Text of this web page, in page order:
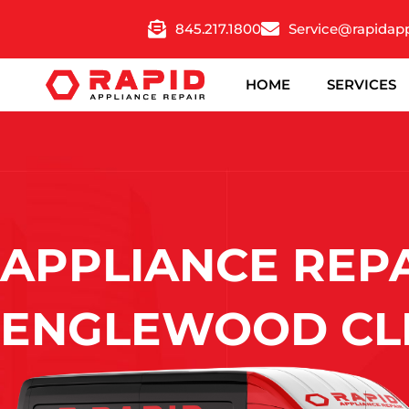
845.217.1800
HOME SERVICES
APPLIANCE
ENGLEWOOD